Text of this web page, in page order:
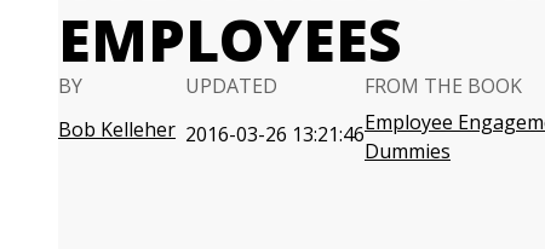
EMPLOYEES
BY
Bob Kelleher
UPDATED
2016-03-26 13:21:46
FROM THE BOOK
Employee
Dummies